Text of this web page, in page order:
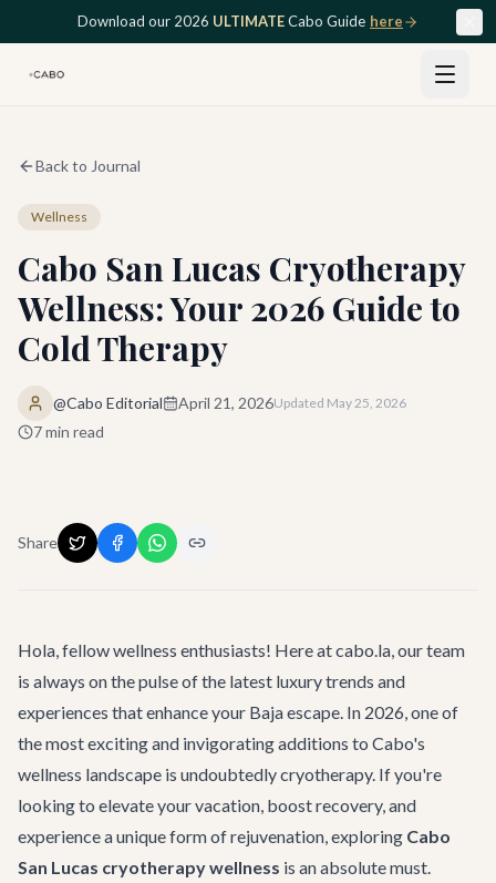
Skip to main contentDownload our 2026 ULTIMATECabo Guide here
Back to Journal
Wellness
Cabo San Lucas Cryotherapy
Wellness: Your 2026 Guide to
Cold Therapy
@Cabo Editorial April 21, 2026Updated May 25, 2026
7min read
Share
Hola, fellow wellness enthusiasts! Here at cabo.la, our team
is always on the pulse of the latest luxury trends and
experiences that enhance your Baja escape. In 2026, one of
the most exciting and invigorating additions to Cabo's
wellness landscape is undoubtedly cryotherapy. If you're
looking to elevate your vacation, boost recovery, and
experience a unique form of rejuvenation, exploring Cabo
San Lucas cryotherapy wellness is an absolute must.